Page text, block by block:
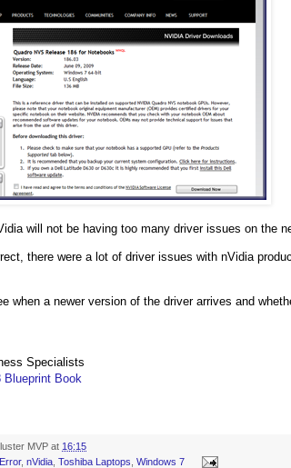
will not be having too many driver issues on the
there were a lot of driver issues with nVidia
when a newer version of the driver arrives and
Specialists
Blueprint Book
MVP at 16:15
Error, nVidia Toshiba Laptops Windows 7